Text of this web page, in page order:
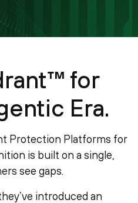
for
Era.
Protection Platforms for
is built on a single,
see gaps.
introduced an